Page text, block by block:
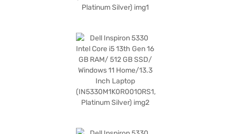
financial strain using Easy EMIs from Bajaj Finance.